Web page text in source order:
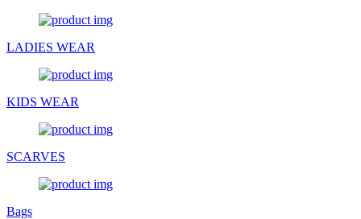
LADIES WEAR
KIDS WEAR
SCARVES
Bags